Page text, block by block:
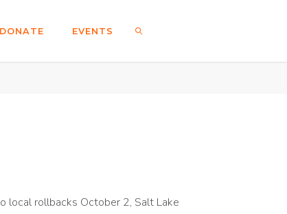
DONATE EVENTS
local rollbacks October 2, Salt Lake